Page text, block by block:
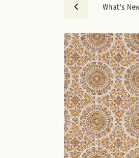
What's